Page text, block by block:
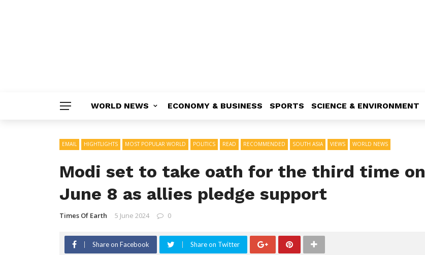
WORLD NEWS ECONOMY & BUSINESS SPORTS SCIENCE & ENVIRONMENT
EMAIL HIGHTLIGHTS MOST POPULAR WORLD POLITICS READ RECOMMENDED SOUTH ASIA VIEWS WORLD NEWS
Modi set to take oath for the third time on
June 8 as allies pledge support
Times Of Earth 5 June 2024 0
Share on Facebook Share on Twitter